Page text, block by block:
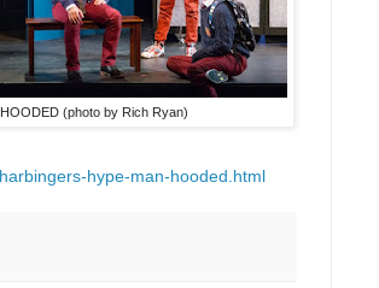
HOODED (photo by Rich Ryan)
hype-man-hooded.html